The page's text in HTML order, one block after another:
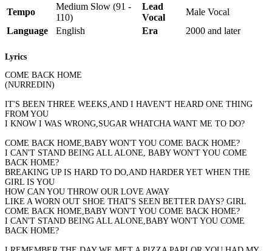
Tempo
Medium Slow (91 -
110)
Lead
Vocal
Male Vocal
Language
English Era 2000 and later
Lyrics
COME BACK HOME
(NURREDIN)
IT'S BEEN THREE WEEKS,AND I HAVEN'T HEARD ONE THING
FROM YOU
I KNOW I WAS WRONG,SUGAR WHATCHA WANT ME TO DO?
COME BACK HOME,BABY WON'T YOU COME BACK HOME?
I CAN'T STAND BEING ALL ALONE, BABY WON'T YOU COME
BACK HOME?
BREAKING UP IS HARD TO DO,AND HARDER YET WHEN THE
GIRL IS YOU
HOW CAN YOU THROW OUR LOVE AWAY
LIKE A WORN OUT SHOE THAT'S SEEN BETTER DAYS? GIRL
COME BACK HOME,BABY WON'T YOU COME BACK HOME?
I CAN'T STAND BEING ALL ALONE,BABY WON'T YOU COME
BACK HOME?